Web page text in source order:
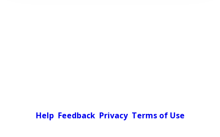
Help Feedback Privacy Terms of Use